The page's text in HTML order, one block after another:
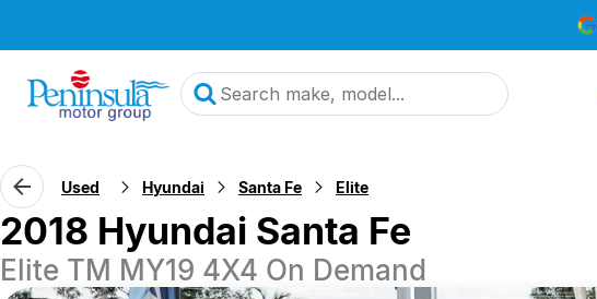
Used Hyundai Santa Fe Elite
2018 Hyundai Santa Fe
Elite TM MY19 4X4 On Demand